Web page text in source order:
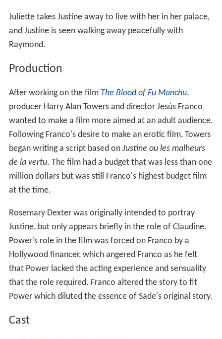
Juliette takes Justine away to live with her in her palace,
and Justine is seen walking away peacefully with
Raymond.
Production
After working on the film The Blood of Fu Manchu,
producer Harry Alan Towers and director Jesús Franco
wanted to make a film more aimed at an adult audience.
Following Franco's desire to make an erotic film, Towers
began writing a script based on Justine ou les malheurs
de la vertu. The film had a budget that was less than one
million dollars but was still Franco's highest budget film
at the time.
Rosemary Dexter was originally intended to portray
Justine, but only appears briefly in the role of Claudine.
Power's role in the film was forced on Franco by a
Hollywood financer, which angered Franco as he felt
that Power lacked the acting experience and sensuality
that the role required. Franco altered the story to fit
Power which diluted the essence of Sade's original story.
Cast